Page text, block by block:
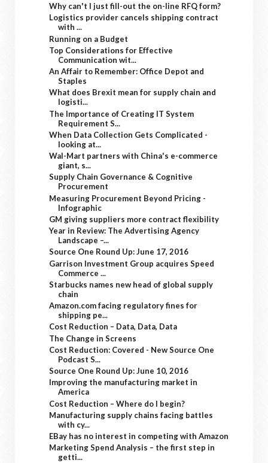
Why can't I just fill-out the on-line RFQ form?
Logistics provider cancels shipping contract
with ...
Running on a Budget
Top Considerations for Effective
Communication wit...
An Affair to Remember: Office Depot and
Staples
What does Brexit mean for supply chain and
logisti...
The Importance of Creating IT System
Requirement S...
When Data Collection Gets Complicated -
looking at...
Wal-Mart partners with China's e-commerce
giant, s...
Supply Chain Governance & Cognitive
Procurement
Measuring Procurement Beyond Pricing -
Infographic
GM giving suppliers more contract flexibility
Year in Review: The Advertising Agency
Landscape –...
Source One Round Up: June 17, 2016
Garrison Investment Group acquires Speed
Commerce ...
Starbucks names new head of global supply
chain
Amazon.com facing regulatory fines for
shipping pe...
Cost Reduction – Data, Data, Data
The Change in Screens
Cost Reduction: Covered - New Source One
Podcast S...
Source One Round Up: June 10, 2016
Improving the manufacturing market in
America
Cost Reduction – Where do I begin?
Manufacturing supply chains facing battles
with cy...
EBay has no interest in competing with Amazon
Marketing Spend Analysis – the first step in
getti...